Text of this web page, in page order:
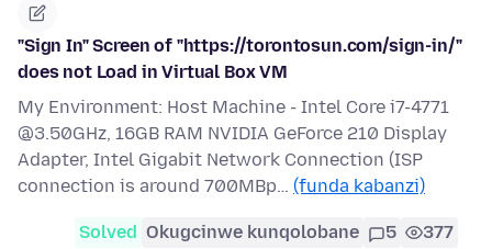
"Sign In" Screen of "https://torontosun.com/sign-in/"
does not Load in Virtual Box VM
My Environment: Host Machine - Intel Core i7-4771
@3.50GHz, 16GB RAM NVIDIA GeForce 210 Display
Adapter, Intel Gigabit Network Connection (ISP
connection is around 700MBp… (funda kabanzi)
Solved Okugcinwe kunqolobane 5 377